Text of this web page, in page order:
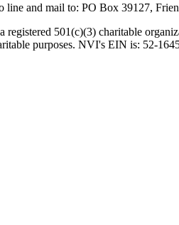
line and mail to: PO Box 39127,
501(c)(3) charitable
purposes. NVI's EIN is: 52-